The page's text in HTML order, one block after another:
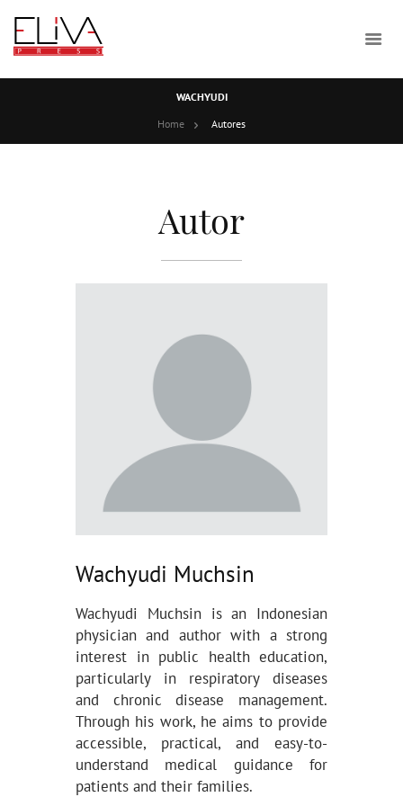
WACHYUDI
Home
Autores
Autor
Wachyudi Muchsin
Wachyudi Muchsin is an Indonesian
physician and author with a strong
interest in public health education,
particularly in respiratory diseases
and chronic disease management.
Through his work, he aims to provide
accessible, practical, and easy-to-
understand medical guidance for
patients and their families.